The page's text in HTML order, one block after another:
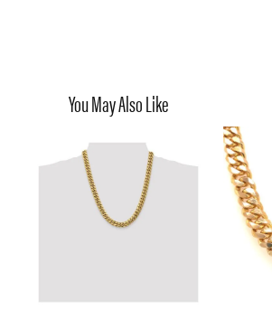
You May Also Like